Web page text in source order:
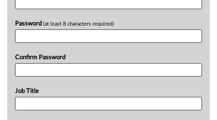
Password (at least 8 characters required)
Confirm Password
Job Title